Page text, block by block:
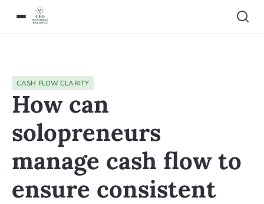
CASH FLOW CLARITY
How can
solopreneurs
manage cash flow to
ensure consistent